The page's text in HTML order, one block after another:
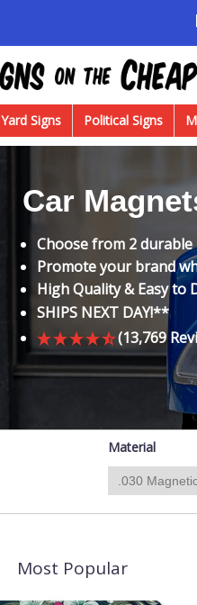
Yard Signs Political Signs
Car
Choose from 2
Promote your brand
High Quality & Easy to
SHIPS NEXT DAY!**
(13,769
Material
Most Popular